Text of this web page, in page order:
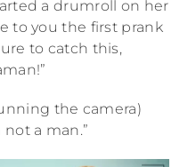
a drumroll on her
to you the first prank
to catch this,
the camera)
not a man.”